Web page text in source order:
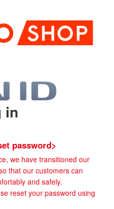
in
password>
we have transitioned our
that our customers can
and safely.
reset your password using